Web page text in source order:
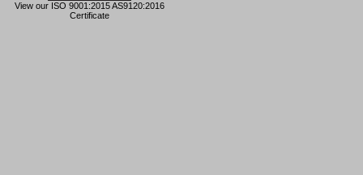
View our ISO 9001:2015 AS9120:2016
Certificate